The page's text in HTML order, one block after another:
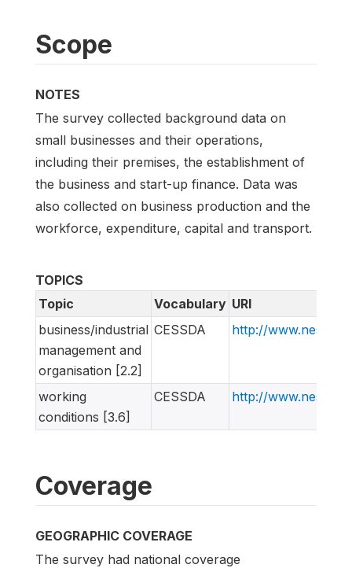
Scope
NOTES
The survey collected background data on
small businesses and their operations,
including their premises, the establishment of
the business and start-up finance. Data was
also collected on business production and the
workforce, expenditure, capital and transport.
TOPICS
Topic
Vocabulary URI
business/industrial
management and
organisation [2.2]
CESSDA http://
working
conditions [3.6]
CESSDA http://
Coverage
GEOGRAPHIC COVERAGE
The survey had national coverage